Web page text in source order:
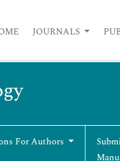
JOURNALS
For Authors